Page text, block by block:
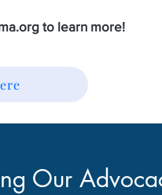
to learn more!
Our